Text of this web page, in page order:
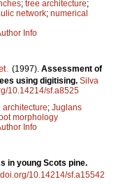
; tree architecture;
network; numerical
Info
(1997). Assessment of
using digitising. Silva
10.14214/sf.a8525
architecture; Juglans
morphology
Info
in young Scots pine.
10.14214/sf.a15542